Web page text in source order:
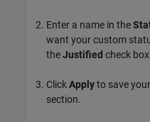
Enter a name in the
want your custom
theJustified check box.
ClickApplyto save
section.